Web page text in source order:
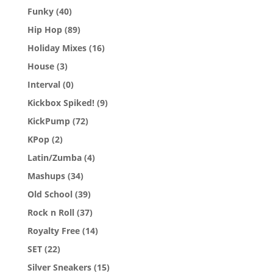
Funky (40)
Hip Hop (89)
Holiday Mixes (16)
House (3)
Interval (0)
Kickbox Spiked! (9)
KickPump (72)
KPop (2)
Latin/Zumba (4)
Mashups (34)
Old School (39)
Rock n Roll (37)
Royalty Free (14)
SET (22)
Silver Sneakers (15)